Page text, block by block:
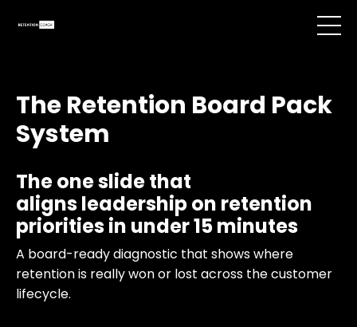
The Retention Board Pack
System
The one slide that
aligns leadership on retention
priorities in under 15 minutes
A board-ready diagnostic that shows where
retention is really won or lost across the customer
lifecycle.